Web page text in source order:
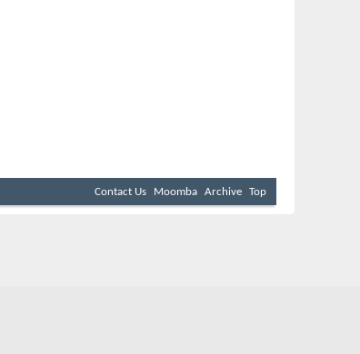
Contact Us Moomba Archive Top